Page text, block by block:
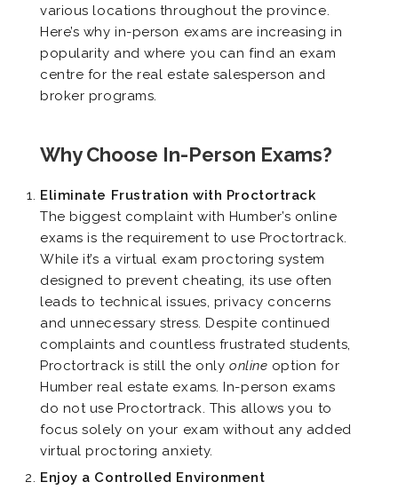
various locations throughout the province.
Here’s why in-person exams are increasing in
popularity and where you can find an exam
centre for the real estate salesperson and
broker programs.
Why Choose In-Person Exams?
Eliminate Frustration with Proctortrack
The biggest complaint with Humber’s online
exams is the requirement to use Proctortrack.
While it’s a virtual exam proctoring system
designed to prevent cheating, its use often
leads to technical issues, privacy concerns
and unnecessary stress. Despite continued
complaints and countless frustrated students,
Proctortrack is still the onlyonline option for
Humber real estate exams. In-person exams
do not use Proctortrack. This allows you to
focus solely on your exam without any added
virtual proctoring anxiety.
Enjoy a Controlled Environment